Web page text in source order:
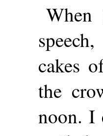
cakes
the
noon. I